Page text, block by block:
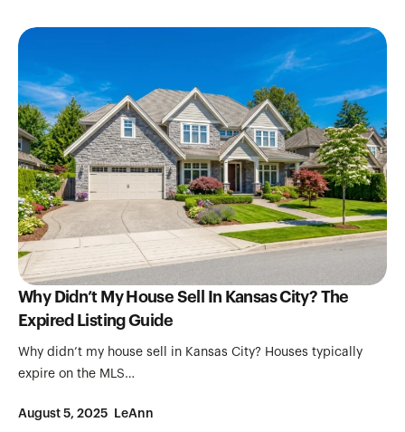
Why Didn’t My House Sell In Kansas City? The
Expired Listing Guide
August 5, 2025 LeAnn
Why didn’t my house sell in Kansas City? Houses typically
expire on the MLS…